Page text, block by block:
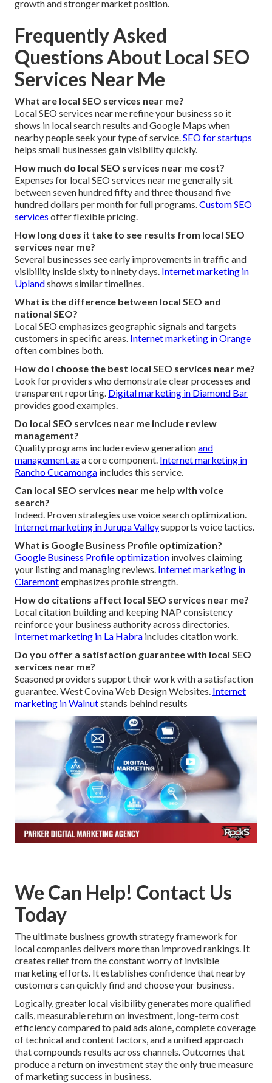
growth and stronger market position.
Frequently Asked
Questions About Local SEO
Services Near Me
What are local SEO services near me?
Local SEO services near me refine your business so it
shows in local search results and Google Maps when
nearby people seek your type of service.SEO for startups
helps small businesses gain visibility quickly.
How much do local SEO services near me cost?
Expenses for local SEO services near me generally sit
between seven hundred fifty and three thousand five
hundred dollars per month for full programs.Custom SEO
services offer flexible pricing.
How long does it take to see results from local SEO
services near me?
Several businesses see early improvements in traffic and
visibility inside sixty to ninety days. Internet marketing in
Uplandshows similar timelines.
What is the difference between local SEO and
national SEO?
Local SEO emphasizes geographic signals and targets
customers in specific areas. Internet marketing in Orange
often combines both.
How do I choose the best local SEO services near me?
Look for providers who demonstrate clear processes and
transparent reporting. Digital marketing in Diamond Bar
provides good examples.
Do local SEO services near me include review
management?
Quality programs include review generationand
management as a core component. Internet marketing in
Rancho Cucamonga includes this service.
Can local SEO services near me help with voice
search?
Indeed. Proven strategies use voice search optimization.
Internet marketing in Jurupa Valleysupports voice tactics.
What is Google Business Profile optimization?
Google Business Profile optimization involves claiming
your listing and managing reviews. Internet marketing in
Claremontemphasizes profile strength.
How do citations affect local SEO services near me?
Local citation building and keeping NAP consistency
reinforce your business authority across directories.
Internet marketing in La Habra includes citation work.
Do you offer a satisfaction guarantee with local SEO
services near me?
Seasoned providers support their work with a satisfaction
guarantee. West Covina Web Design Websites. Internet
marketing in Walnutstands behind results
We Can Help! Contact Us
Today
The ultimate business growth strategy framework for
local companies delivers more than improved rankings. It
creates relief from the constant worry of invisible
marketing efforts. It establishes confidence that nearby
customers can quickly find and choose your business.
Logically, greater local visibility generates more qualified
calls, measurable return on investment, long-term cost
efficiency compared to paid ads alone, complete coverage
of technical and content factors, and a unified approach
that compounds results across channels. Outcomes that
produce a return on investment stay the only true measure
of marketing success in business.